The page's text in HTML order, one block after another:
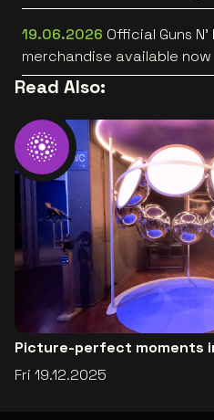
[trailer]
19.06.2026 Official Guns N’
merchandise available now
Read Also:
Picture-perfect moments
Fri 19.12.2025